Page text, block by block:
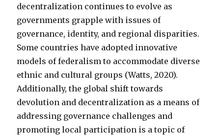
decentralization continues to evolve as
governments grapple with issues of
governance, identity, and regional disparities.
Some countries have adopted innovative
models of federalism to accommodate diverse
ethnic and cultural groups (Watts, 2020).
Additionally, the global shift towards
devolution and decentralization as a means of
addressing governance challenges and
promoting local participation is a topic of